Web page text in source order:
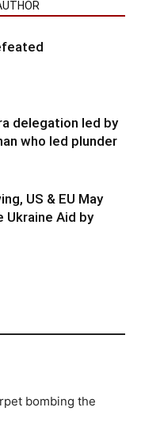
delegation led by
who led plunder
US & EU May
Ukraine Aid by
bombing the